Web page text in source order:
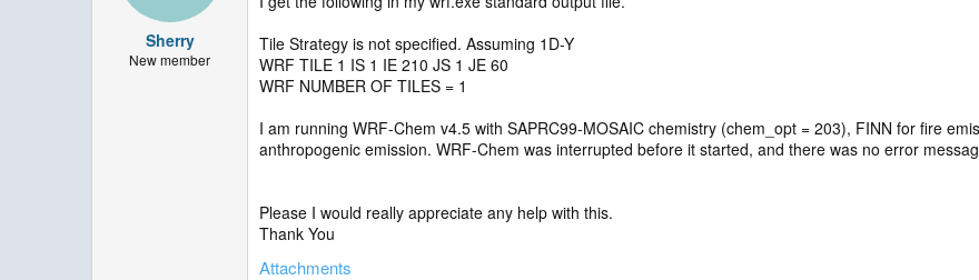
t
e
Sherry
New member
Tile Strategy is not specified. Assuming 1D-Y
WRF TILE 1 IS 1 IE 210 JS 1 JE 60
WRF NUMBER OF TILES = 1
I am running WRF-Chem v4.5 with SAPRC99-MOSAIC chemistry (chem_opt = 203), FINN for fire
anthropogenic emission. WRF-Chem was interrupted before it started, and there was no error
Please I would really appreciate any help with this.
Thank You
Attachments